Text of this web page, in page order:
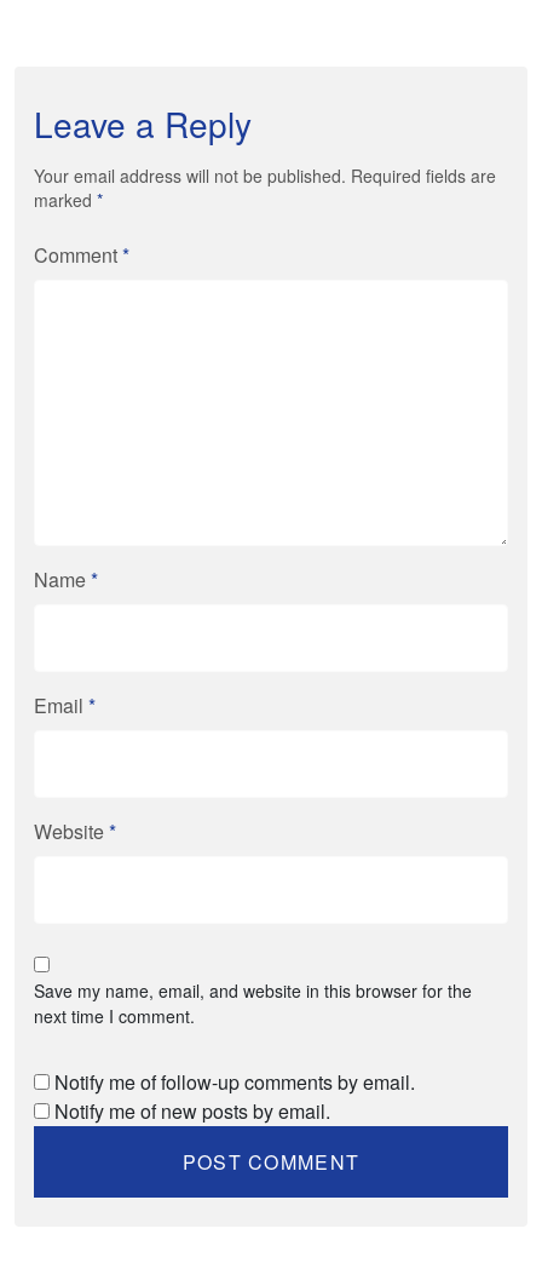
Leave a Reply
Your email address will not be published. Required fields are
marked *
Comment*
Name*
Email *
Website*
Save my name, email, and website in this browser for the
next time I comment.
Notify me of follow-up comments by email.
Notify me of new posts by email.